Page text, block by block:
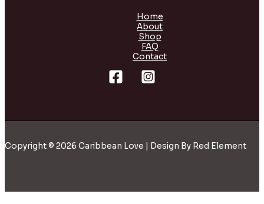
Home
About
Shop
FAQ
Contact
Copyright © 2026 Caribbean Love | Design By Red Element